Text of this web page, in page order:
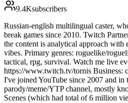
9.4Ksubscribers
Russian-english multilingual caster,
break games since 2010. Twitch
the content is analytical approach with
vibes. Primary genres: roguelike/
tactical, rpg, survival. Watch me live
https://www.twitch.tv/tornis Business:
I've joined YouTube since 2007 and in
parody/meme/YTP channel, mostly
Scenes (which had total of 6 million